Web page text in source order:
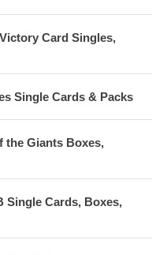
Card Singles,
Single Cards & Packs
the Giants Boxes,
Single Cards, Boxes,